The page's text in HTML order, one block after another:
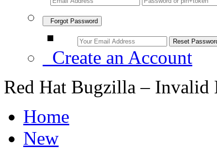
Forgot Password
Create an Account
Red Hat Bugzilla – Invalid
Home
New